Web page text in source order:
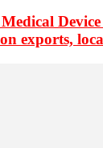
exports,